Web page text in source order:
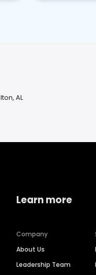
AL
Learn more
Company
About Us
Leadership Team